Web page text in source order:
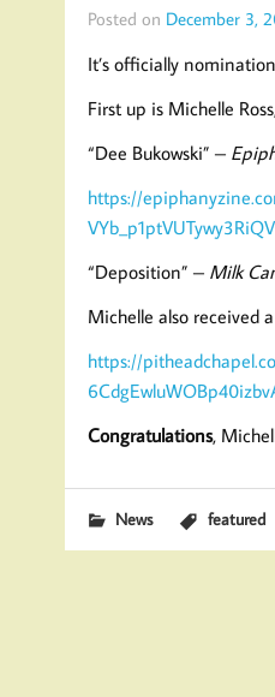
Posted on December 3,
It’s officially
First up is Michelle
“Dee Bukowski” –
https://
“Deposition” – Milk
Michelle also received
https://
Congratulations,
News featured